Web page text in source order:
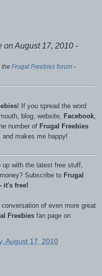
on August 17, 2010 -
the Frugal Freebies forum -
! If you spread the word
blog, website, Facebook
number of Frugal Freebies
makes me happy!
up with the latest free stuff,
Subscribe to Frugal
it's free!
of even more great
Freebies fan page on
August 17, 2010